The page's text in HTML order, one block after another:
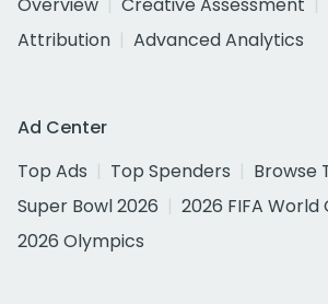
Attribution
Advanced Analytics
Ad Center
Top Ads
Top Spenders
Browse
Super Bowl 2026
2026 FIFA World
2026 Olympics